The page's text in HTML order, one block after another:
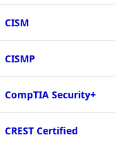
CISM
CISMP
CompTIA Security+
CREST Certified